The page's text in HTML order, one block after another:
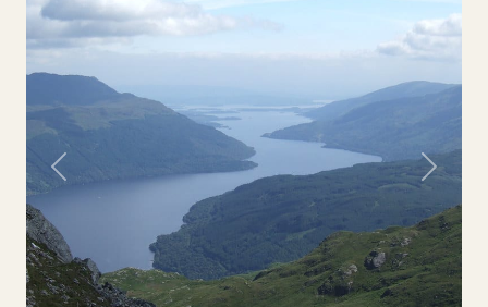
Previous Next